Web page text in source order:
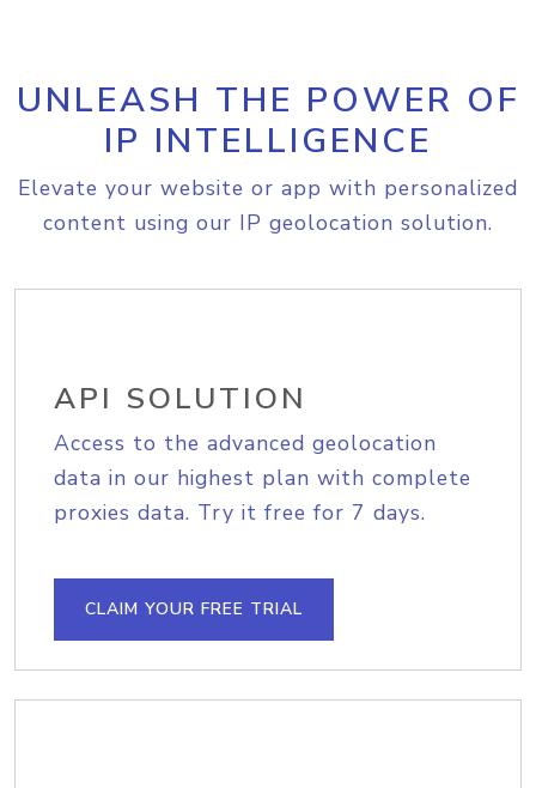
UNLEASH THE POWER OF
IP INTELLIGENCE
Elevate your website or app with personalized
content using our IP geolocation solution.
API SOLUTION
Access to the advanced geolocation
data in our highest plan with complete
proxies data. Try it free for 7 days.
CLAIM YOUR FREE TRIAL